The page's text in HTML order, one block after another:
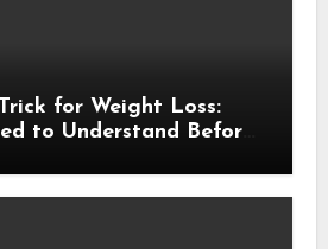
for Weight Loss:
to Understand Before